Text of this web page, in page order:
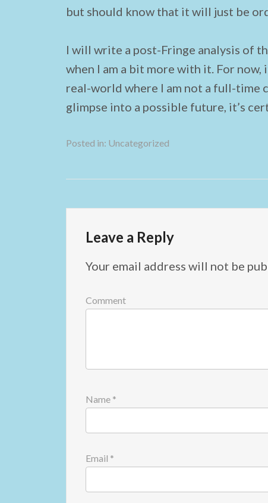
but should know that it will just be
I will write a post-Fringe analysis of
when I am a bit more with it. For
real-world where I am not a full-time
glimpse into a possible future, it’s
Posted in: Uncategorized
Leave a Reply
Your email address will not be
Comment
Name *
Email *